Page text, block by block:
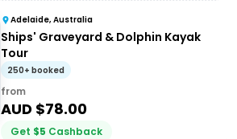
Adelaide, Australia
Ships' Graveyard & Dolphin Kayak
Tour
250+ booked
from
AUD $78.00
Get $5 Cashback